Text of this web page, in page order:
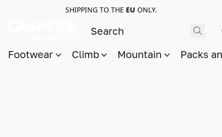
SHIPPING TO THE EU ONLY.
Footwear Climb Mountain Packs